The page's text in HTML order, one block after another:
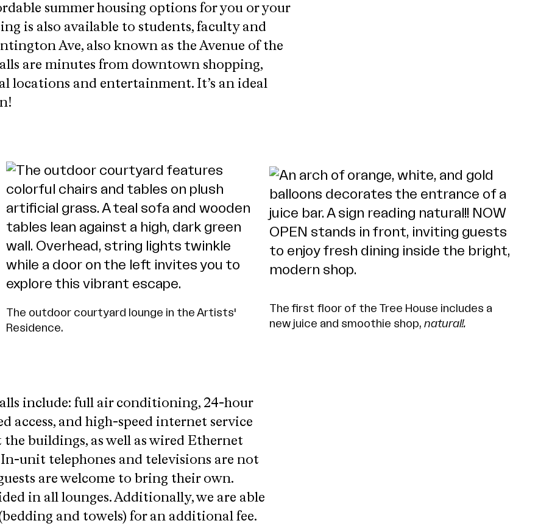
summer housing options for you or your
is also available to students, faculty and
Ave, also known as the Avenue of the
are minutes from downtown shopping,
locations and entertainment. It’s an ideal
The outdoor courtyard lounge in the Artists'
Residence.
The first floor of the Tree House includes a
new juice and smoothie shop, natural!.
include: full air conditioning, 24-hour
access, and high-speed internet service
buildings, as well as wired Ethernet
unit telephones and televisions are not
are welcome to bring their own.
in all lounges. Additionally, we are able
and towels) for an additional fee.